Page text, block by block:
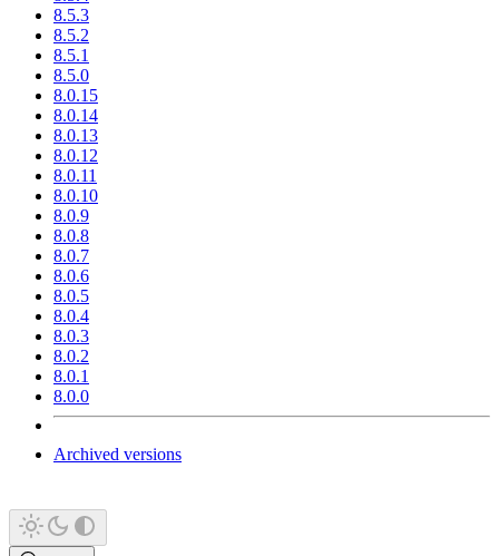
8.5.3
8.5.2
8.5.1
8.5.0
8.0.15
8.0.14
8.0.13
8.0.12
8.0.11
8.0.10
8.0.9
8.0.8
8.0.7
8.0.6
8.0.5
8.0.4
8.0.3
8.0.2
8.0.1
8.0.0
Archived versions